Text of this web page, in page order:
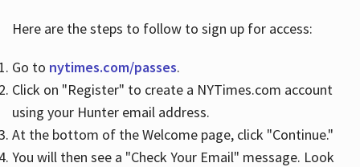
Hours
Here are the steps to follow to sign up for access:
Go to nytimes.com/passes.
Click on "Register" to create a NYTimes.com account
using your Hunter email address.
At the bottom of the Welcome page, click "Continue."
You will then see a "Check Your Email" message. Look